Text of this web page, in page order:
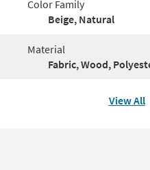
Color Family
Beige, Natural
Material
Fabric, Wood,
View All